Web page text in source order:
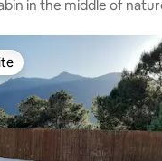
in the middle of